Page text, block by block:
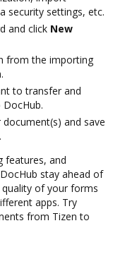
security settings, etc.
and click New
from the importing
to transfer and
and save
features, and
stay ahead of
of your forms
apps. Try
from Tizen to